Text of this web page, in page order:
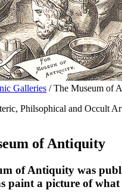
Galleries / The Museum of
Philsophical and Occult
of Antiquity
of Antiquity was
paint a picture of